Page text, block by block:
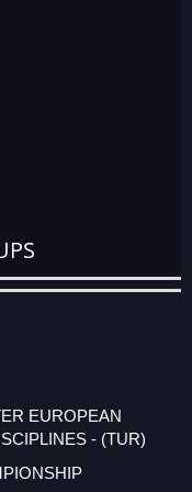
EUROPEAN
- (TUR)